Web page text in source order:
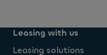
Leasing with us
Leasing solutions